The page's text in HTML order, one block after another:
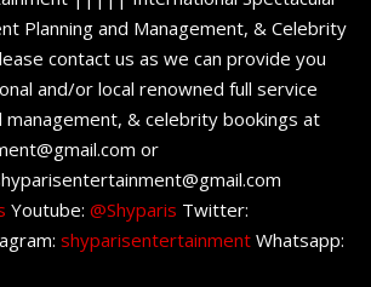
Planning and Management, & Celebrity
contact us as we can provide you
and/or local renowned full service
management, & celebrity bookings at
or
Youtube: @Shyparis Twitter:
shyparisentertainment Whatsapp: